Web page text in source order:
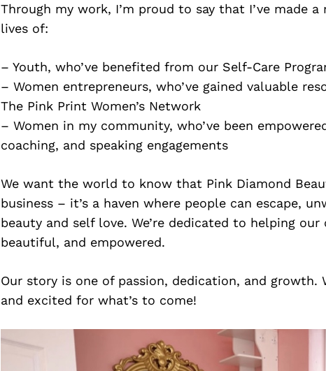
Through my work, I’m proud to say that I’ve made
lives of:
– Youth, who’ve benefited from our Self-Care
– Women entrepreneurs, who’ve gained valuable
The Pink Print Women’s Network
– Women in my community, who’ve been
coaching, and speaking engagements
We want the world to know that Pink Diamond
business – it’s a haven where people can escape,
beauty and self love. We’re dedicated to helping
beautiful, and empowered.
Our story is one of passion, dedication, and growth.
and excited for what’s to come!